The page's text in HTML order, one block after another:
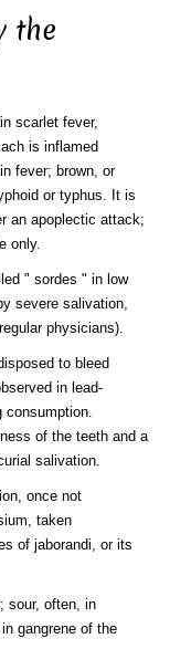
the
scarlet fever,
is inflamed
fever; brown, or
or typhus. It is
an apoplectic attack;
only.
" sordes " in low
severe salivation,
physicians).
to bleed
in lead-
of the teeth and a
salivation.
once not
taken
of jaborandi, or its
sour, often, in
gangrene of the